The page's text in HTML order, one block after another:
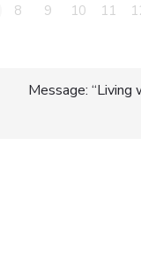
8 9 10 11
Message: